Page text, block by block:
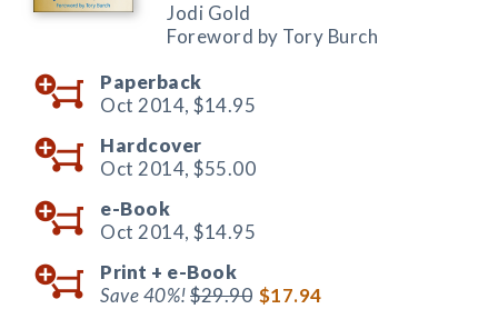
Jodi Gold
Foreword by Tory Burch
Paperback
Oct 2014, $14.95
Hardcover
Oct 2014, $55.00
e-Book
Oct 2014, $14.95
Print + e-Book
Save 40%!$29.90 $17.94